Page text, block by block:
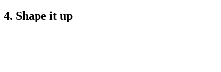
4. Shape it up